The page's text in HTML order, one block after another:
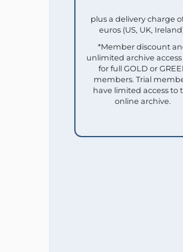
plus a delivery charge
euros (US, UK,
*Member discount
unlimited archive access
for full GOLD or
members. Trial
have limited access to
online archive.